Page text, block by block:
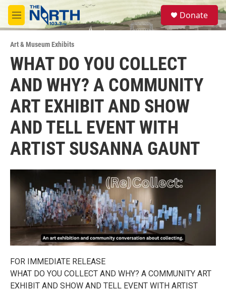
Skip to main content
M
e
u
S
e
a
Donate
Art & Museum Exhibits
WHAT DO YOU COLLECT
AND WHY? A COMMUNITY
ART EXHIBIT AND SHOW
AND TELL EVENT WITH
ARTIST SUSANNA GAUNT
FOR IMMEDIATE RELEASE
WHAT DO YOU COLLECT AND WHY? A COMMUNITY ART
EXHIBIT AND SHOW AND TELL EVENT WITH ARTIST